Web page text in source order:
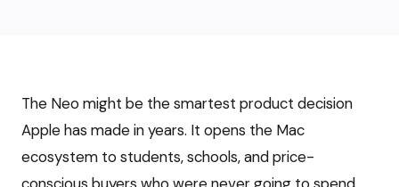
The Neo might be the smartest product decision
Apple has made in years. It opens the Mac
ecosystem to students, schools, and price-